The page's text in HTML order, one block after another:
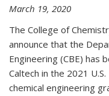
March 19, 2020
The College of
announce that the
Engineering (CBE) has
Caltech in the 2021
chemical engineering